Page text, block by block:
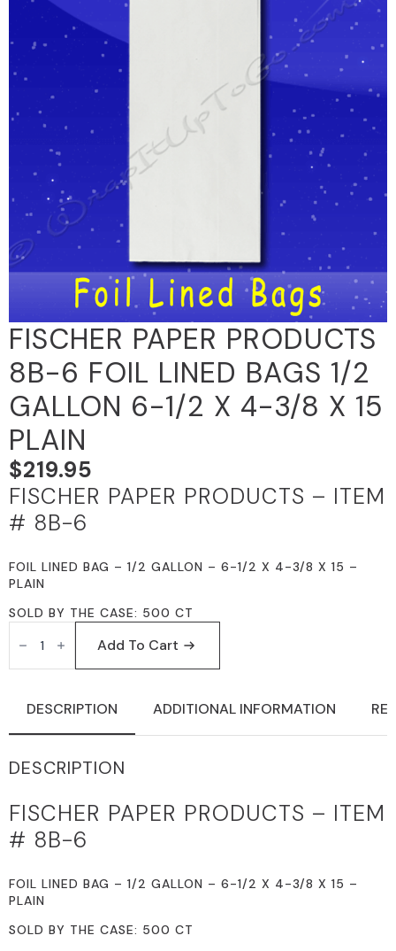
FISCHER PAPER PRODUCTS
8B-6 FOIL LINED BAGS 1/2
GALLON 6-1/2 X 4-3/8 X 15
PLAIN
$219.95
FISCHER PAPER PRODUCTS – ITEM
# 8B-6
FOIL LINED BAG – 1/2 GALLON – 6-1/2 X 4-3/8 X 15 –
PLAIN
SOLD BY THE CASE: 500 CT
FISCHER
PAPER
PRODUCTS
8B-
LINED
1/2
6-
4-
3/8
X
QUANTITY
Add To Cart
DESCRIPTION ADDITIONAL INFORMATION
DESCRIPTION
FISCHER PAPER PRODUCTS – ITEM
# 8B-6
FOIL LINED BAG – 1/2 GALLON – 6-1/2 X 4-3/8 X 15 –
PLAIN
SOLD BY THE CASE: 500 CT